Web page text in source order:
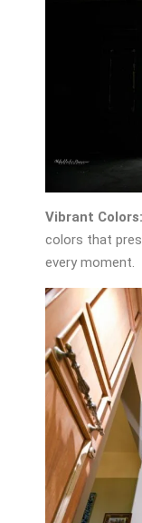
Vibrant Colors:
colors that
every moment.